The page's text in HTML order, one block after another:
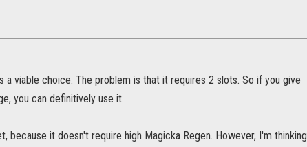
a viable choice. The problem is that it requires 2 slots. So if you give
you can definitively use it.
because it doesn't require high Magicka Regen. However, I'm thinking